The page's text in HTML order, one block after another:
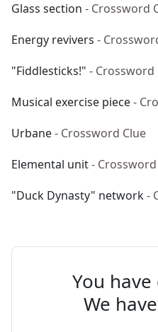
Glass section - Crossword
Energy revivers -
"Fiddlesticks!" - Crossword
Musical exercise piece-
Urbane- Crossword Clue
Elemental unit-
"Duck Dynasty" network-
You
We